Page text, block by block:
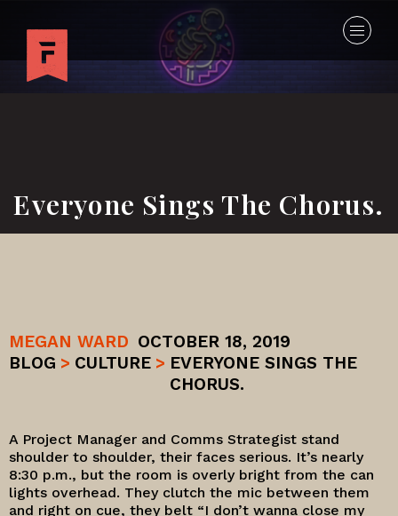
Everyone Sings The Chorus.
MEGAN WARD OCTOBER 18, 2019
BLOG > CULTURE > EVERYONE SINGS THE
CHORUS.
A Project Manager and Comms Strategist stand
shoulder to shoulder, their faces serious. It’s nearly
8:30 p.m., but the room is overly bright from the can
lights overhead. They clutch the mic between them
and right on cue, they belt “I don’t wanna close my